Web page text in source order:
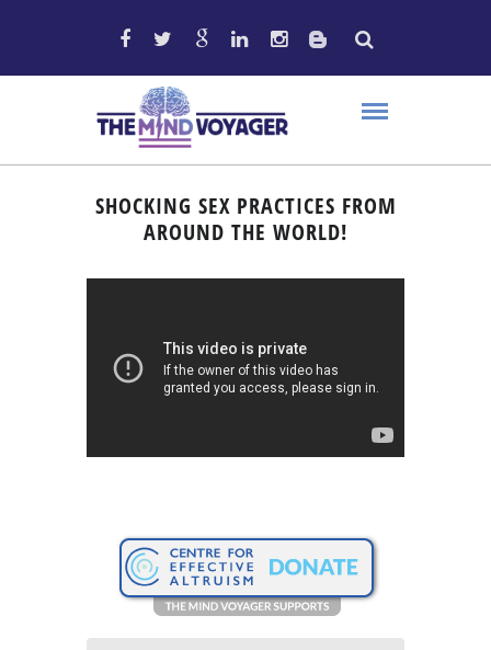
SHOCKING SEX PRACTICES FROM
AROUND THE WORLD!